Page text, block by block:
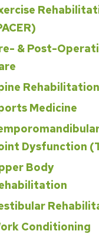
& Post-
Rehabilitation
Medicine
Dysfunction
Body
Conditioning